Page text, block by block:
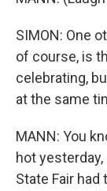
SIMON: One
of course, is
celebrating,
at the same
MANN: You
hot
State Fair